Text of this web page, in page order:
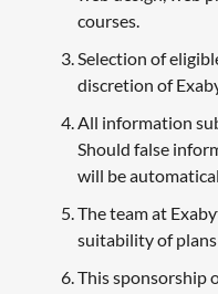
courses.
Selection of
discretion of
All information
Should false
will be
The team at
suitability of
This sponsorship